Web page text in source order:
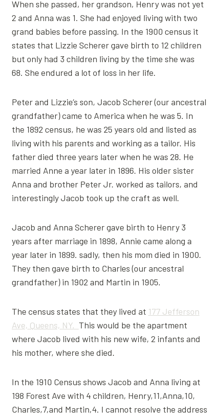
When she passed, her grandson, Henry was not yet
2 and Anna was 1. She had enjoyed living with two
grand babies before passing. In the 1900 census it
states that Lizzie Scherer gave birth to 12 children
but only had 3 children living by the time she was
68. She endured a lot of loss in her life.
Peter and Lizzie’s son, Jacob Scherer (our ancestral
grandfather) came to America when he was 5. In
the 1892 census, he was 25 years old and listed as
living with his parents and working as a tailor. His
father died three years later when he was 28. He
married Anne a year later in 1896. His older sister
Anna and brother Peter Jr. worked as tailors, and
interestingly Jacob took up the craft as well.
Jacob and Anna Scherer gave birth to Henry 3
years after marriage in 1898, Annie came along a
year later in 1899. sadly, then his mom died in 1900.
They then gave birth to Charles (our ancestral
grandfather) in 1902 and Martin in 1905.
The census states that they lived at 177 Jefferson
Ave, Queens, NY. This would be the apartment
where Jacob lived with his new wife, 2 infants and
his mother, where she died.
In the 1910 Census shows Jacob and Anna living at
198 Forest Ave with 4 children, Henry,11,Anna,10,
Charles,7,and Martin,4. I cannot resolve the address